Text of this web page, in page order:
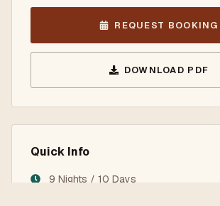
REQUEST BOOKING
DOWNLOAD PDF
Quick Info
9 Nights / 10 Days